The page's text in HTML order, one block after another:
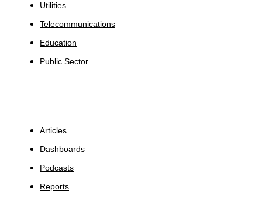
Utilities
Telecommunications
Education
Public Sector
Articles
Dashboards
Podcasts
Reports